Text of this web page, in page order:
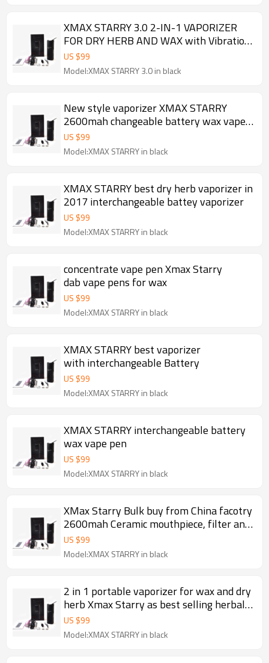
XMAX STARRY 3.0 2-IN-1 VAPORIZER
FOR DRY HERB AND WAX with Vibration
alert
US $99
Model:XMAX STARRY 3.0 in black
New style vaporizer XMAX STARRY
2600mah changeable battery wax vape
pen
US $99
Model:XMAX STARRY in black
XMAX STARRY best dry herb vaporizer in
2017 interchangeable battey vaporizer
US $99
Model:XMAX STARRY in black
concentrate vape pen Xmax Starry
dab vape pens for wax
US $99
Model:XMAX STARRY in black
XMAX STARRY best vaporizer
with interchangeable Battery
US $99
Model:XMAX STARRY in black
XMAX STARRY interchangeable battery
wax vape pen
US $99
Model:XMAX STARRY in black
XMax Starry Bulk buy from China facotry
2600mah Ceramic mouthpiece, filter and
baking chamber portable dry herb
vaporizer 2017
US $99
Model:XMAX STARRY in black
2 in 1 portable vaporizer for wax and dry
herb Xmax Starry as best selling herbal
and waxy vaporizer 2017
US $99
Model:XMAX STARRY in black